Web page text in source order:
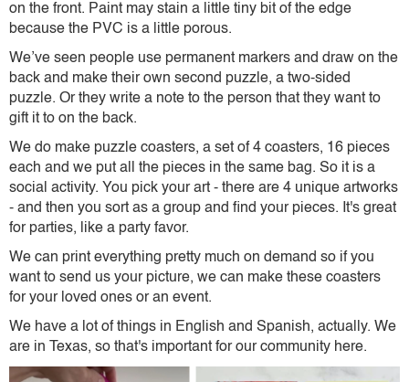
on the front. Paint may stain a little tiny bit of the edge
because the PVC is a little porous.
We’ve seen people use permanent markers and draw on the
back and make their own second puzzle, a two-sided
puzzle. Or they write a note to the person that they want to
gift it to on the back.
We do make puzzle coasters, a set of 4 coasters, 16 pieces
each and we put all the pieces in the same bag. So it is a
social activity. You pick your art - there are 4 unique artworks
- and then you sort as a group and find your pieces. It's great
for parties, like a party favor.
We can print everything pretty much on demand so if you
want to send us your picture, we can make these coasters
for your loved ones or an event.
We have a lot of things in English and Spanish, actually. We
are in Texas, so that's important for our community here.